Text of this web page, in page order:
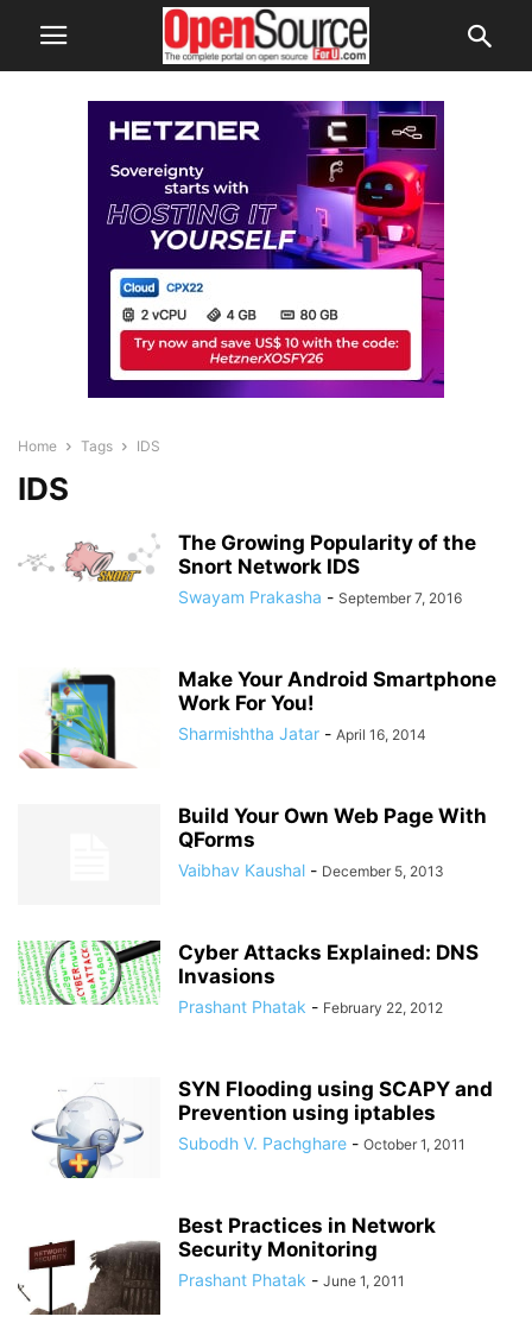
Home Tags IDS
IDS
The Growing Popularity of the
Snort Network IDS
Swayam Prakasha - September 7, 2016
Make Your Android Smartphone
Work For You!
Sharmishtha Jatar - April 16, 2014
Build Your Own Web Page With
QForms
Vaibhav Kaushal - December 5, 2013
Cyber Attacks Explained: DNS
Invasions
Prashant Phatak - February 22, 2012
SYN Flooding using SCAPY and
Prevention using iptables
Subodh V. Pachghare - October 1, 2011
Best Practices in Network
Security Monitoring
Prashant Phatak - June 1, 2011